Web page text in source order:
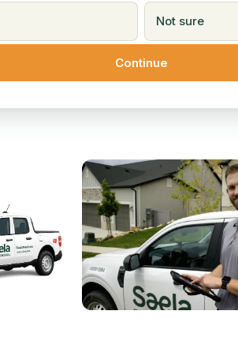
Not sure